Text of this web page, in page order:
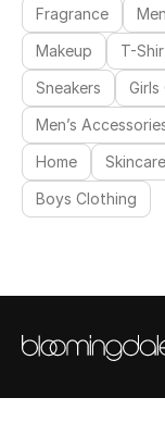
Fragrance
Fragrance Finder
Makeup
Skincare
Bath & Body
Haircare
Wellness
Fragrance
Makeup
T-
Sneakers
Girls
Men’s
Home
Skincare
Boys Clothing